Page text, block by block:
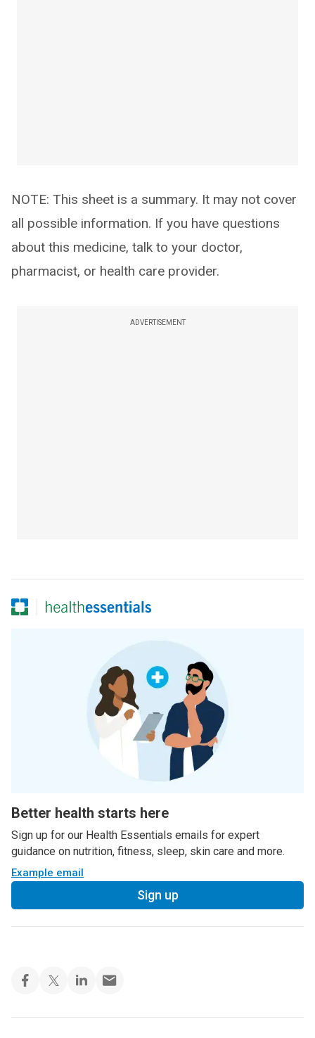
NOTE: This sheet is a summary. It may not cover
all possible information. If you have questions
about this medicine, talk to your doctor,
pharmacist, or health care provider.
ADVERTISEMENT
Better health starts here
Sign up for our Health Essentials emails for expert
guidance on nutrition, fitness, sleep, skin care and more.
Example email
Sign up